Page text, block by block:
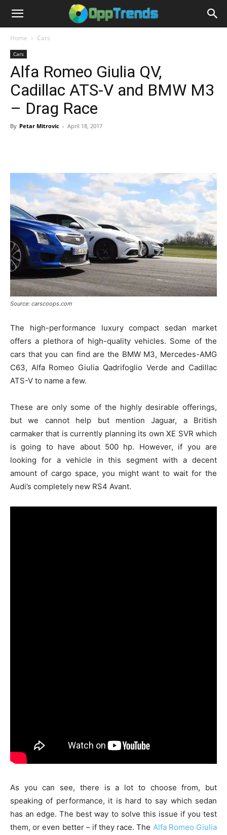
Home Cars
Cars
Alfa Romeo Giulia QV,
Cadillac ATS-V and BMW M3
– Drag Race
By Petar Mitrovic - April 18, 2017
Source: carscoops.com
The high-performance luxury compact sedan market
offers a plethora of high-quality vehicles. Some of the
cars that you can find are the BMW M3, Mercedes-AMG
C63, Alfa Romeo Giulia Qadrifoglio Verde and Cadillac
ATS-V to name a few.
These are only some of the highly desirable offerings,
but we cannot help but mention Jaguar, a British
carmaker that is currently planning its own XE SVR which
is going to have about 500 hp. However, if you are
looking for a vehicle in this segment with a decent
amount of cargo space, you might want to wait for the
Audi’s completely new RS4 Avant.
As you can see, there is a lot to choose from, but
speaking of performance, it is hard to say which sedan
has an edge. The best way to solve this issue if you test
them, or even better – if they race. The Alfa Romeo Giulia